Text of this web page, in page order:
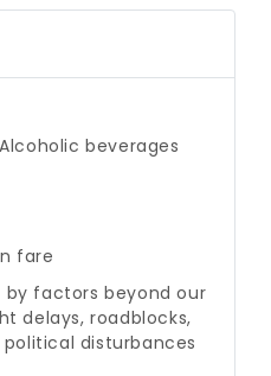
beverages
fare
by factors beyond our
delays, roadblocks,
disturbances